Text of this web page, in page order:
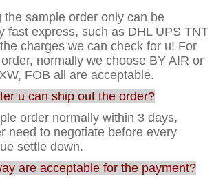
the sample order only can be
fast express, such as DHL UPS TNT
charges we can check for u! For
normally we choose BY AIR or
FOB all are acceptable.
u can ship out the order?
order normally within 3 days,
need to negotiate before every
settle down.
are acceptable for the payment?